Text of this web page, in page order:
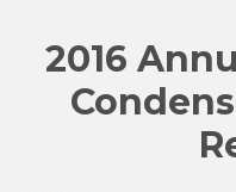
2016